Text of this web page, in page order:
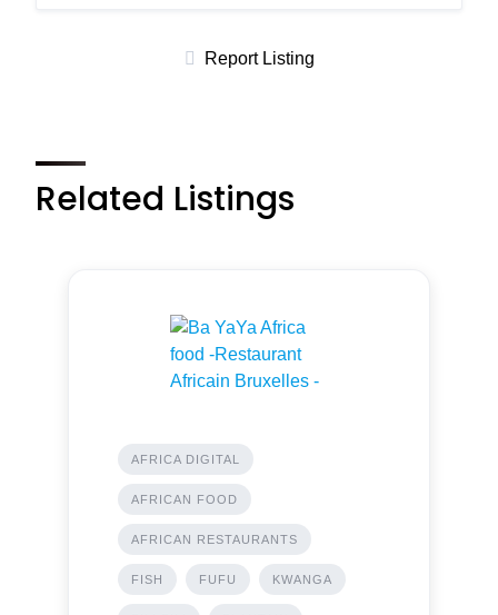
Report Listing
Related Listings
AFRICA DIGITAL
AFRICAN FOOD
AFRICAN RESTAURANTS
FISH FUFU KWANGA